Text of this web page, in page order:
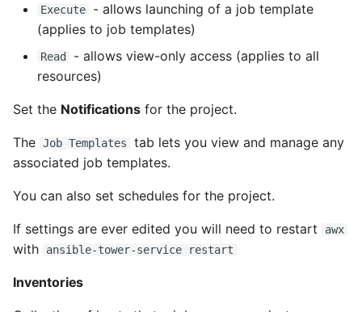
Execute
- allows launching of a job template
(applies to job templates)
Read
- allows view-only access (applies to all
resources)
Set the Notifications for the project.
The Job Templates
tab lets you view and manage any
associated job templates.
You can also set schedules for the project.
If settings are ever edited you will need to restart awx
with ansible-tower-service restart
Inventories